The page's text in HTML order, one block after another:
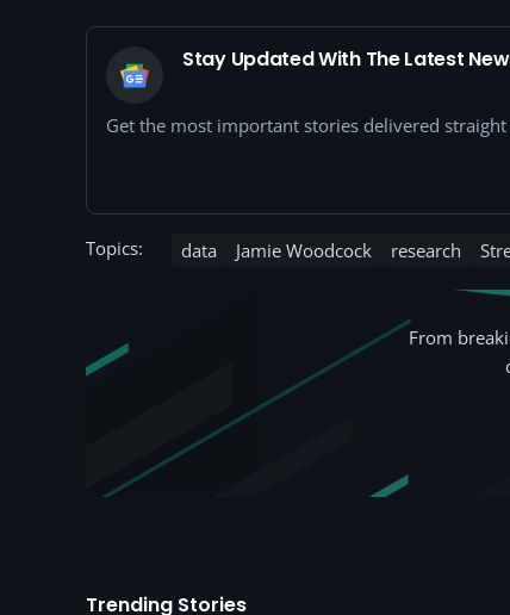
Stay Updated With The Latest
Get the most important stories delivered
Topics: data Jamie Woodcock research
From
Trending Stories